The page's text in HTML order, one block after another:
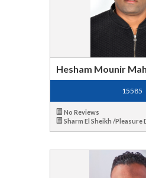
Hesham Mounir
15585
No Reviews
Sharm El Sheikh /Pleasure